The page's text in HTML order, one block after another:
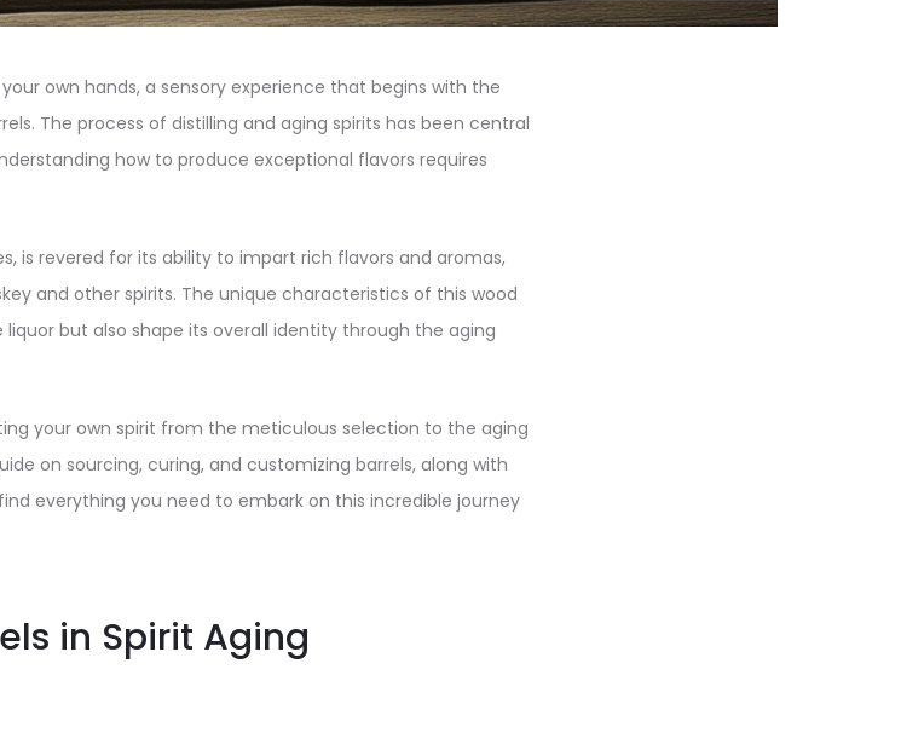
own hands, a sensory experience that begins with the
The process of distilling and aging spirits has been central
how to produce exceptional flavors requires
is revered for its ability to impart rich flavors and aromas,
and other spirits. The unique characteristics of this wood
but also shape its overall identity through the aging
your own spirit from the meticulous selection to the aging
on sourcing, curing, and customizing barrels, along with
everything you need to embark on this incredible journey
in Spirit Aging